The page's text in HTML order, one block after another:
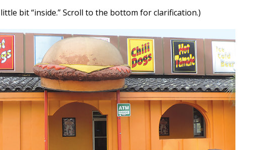
bit “inside.” Scroll to the bottom for clarification.)